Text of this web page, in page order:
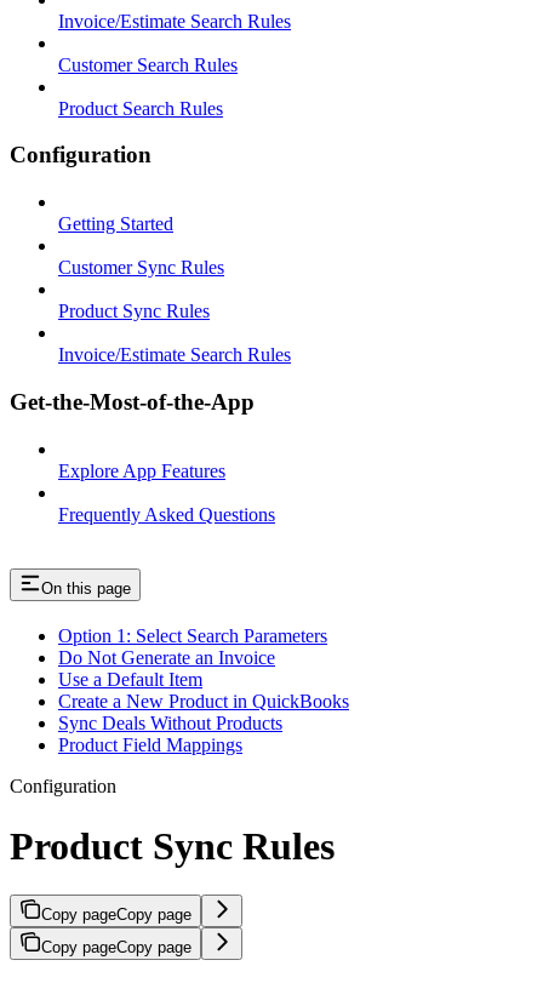
Invoice/Estimate Search Rules
Customer Search Rules
Product Search Rules
Configuration
Getting Started
Customer Sync Rules
Product Sync Rules
Invoice/Estimate Search Rules
Get-the-Most-of-the-App
Explore App Features
Frequently Asked Questions
On this page
Option 1: Select Search Parameters
Do Not Generate an Invoice
Use a Default Item
Create a New Product in QuickBooks
Sync Deals Without Products
Product Field Mappings
Configuration
Product Sync Rules
Copy pageCopy page
Copy pageCopy page